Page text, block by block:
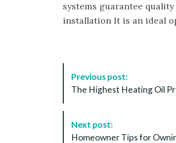
systems guarantee
installation It is an ideal
Previous post:
The Highest Heating Oil
Next post:
Homeowner Tips for